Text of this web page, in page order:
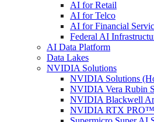
AI for Retail
AI for Telco
AI for Financial
Federal AI
AI Data Platform
Data Lakes
NVIDIA Solutions
NVIDIA Solutions
NVIDIA Vera Rubin
NVIDIA Blackwell
NVIDIA RTX PRO™